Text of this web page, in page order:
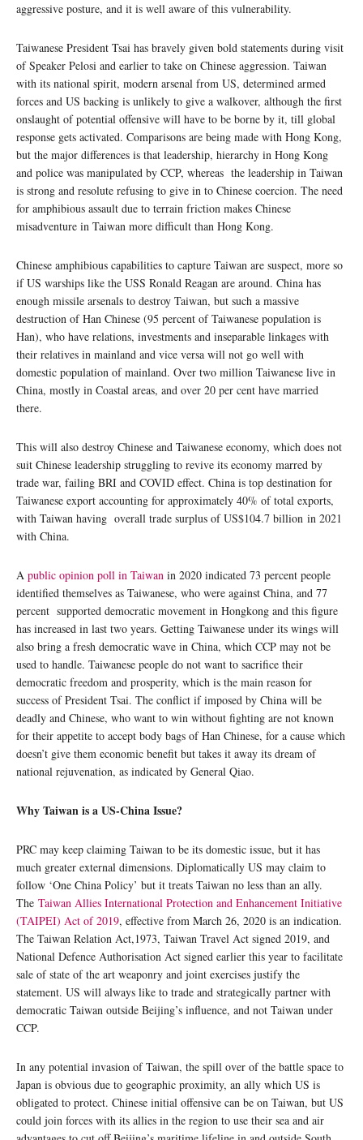
aggressive posture, and it is well aware of this vulnerability.
Taiwanese President Tsai has bravely given bold statements during visit
of Speaker Pelosi and earlier to take on Chinese aggression. Taiwan
with its national spirit, modern arsenal from US, determined armed
forces and US backing is unlikely to give a walkover, although the first
onslaught of potential offensive will have to be borne by it, till global
response gets activated. Comparisons are being made with Hong Kong,
but the major differences is that leadership, hierarchy in Hong Kong
and police was manipulated by CCP, whereas the leadership in Taiwan
is strong and resolute refusing to give in to Chinese coercion. The need
for amphibious assault due to terrain friction makes Chinese
misadventure in Taiwan more difficult than Hong Kong.
Chinese amphibious capabilities to capture Taiwan are suspect, more so
if US warships like the USS Ronald Reagan are around. China has
enough missile arsenals to destroy Taiwan, but such a massive
destruction of Han Chinese (95 percent of Taiwanese population is
Han), who have relations, investments and inseparable linkages with
their relatives in mainland and vice versa will not go well with
domestic population of mainland. Over two million Taiwanese live in
China, mostly in Coastal areas, and over 20 per cent have married
there.
This will also destroy Chinese and Taiwanese economy, which does not
suit Chinese leadership struggling to revive its economy marred by
trade war, failing BRI and COVID effect. China is top destination for
Taiwanese export accounting for approximately 40% of total exports,
with Taiwan having overall trade surplus of US$104.7 billion in 2021
with China.
A public opinion poll in Taiwan in 2020 indicated 73 percent people
identified themselves as Taiwanese, who were against China, and 77
percent supported democratic movement in Hongkong and this figure
has increased in last two years. Getting Taiwanese under its wings will
also bring a fresh democratic wave in China, which CCP may not be
used to handle. Taiwanese people do not want to sacrifice their
democratic freedom and prosperity, which is the main reason for
success of President Tsai. The conflict if imposed by China will be
deadly and Chinese, who want to win without fighting are not known
for their appetite to accept body bags of Han Chinese, for a cause which
doesn’t give them economic benefit but takes it away its dream of
national rejuvenation, as indicated by General Qiao.
Why Taiwan is a US-China Issue?
PRC may keep claiming Taiwan to be its domestic issue, but it has
much greater external dimensions. Diplomatically US may claim to
follow ‘One China Policy’ but it treats Taiwan no less than an ally.
The Taiwan Allies International Protection and Enhancement Initiative
(TAIPEI) Act of 2019, effective from March 26, 2020 is an indication.
The Taiwan Relation Act,1973, Taiwan Travel Act signed 2019, and
National Defence Authorisation Act signed earlier this year to facilitate
sale of state of the art weaponry and joint exercises justify the
statement. US will always like to trade and strategically partner with
democratic Taiwan outside Beijing’s influence, and not Taiwan under
CCP.
In any potential invasion of Taiwan, the spill over of the battle space to
Japan is obvious due to geographic proximity, an ally which US is
obligated to protect. Chinese initial offensive can be on Taiwan, but US
could join forces with its allies in the region to use their sea and air